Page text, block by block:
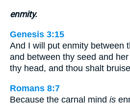
enmity.
Genesis 3:15
And I will put enmity between
and between thy seed and
thy head, and thou shalt
Romans 8:7
Because the carnal mind is